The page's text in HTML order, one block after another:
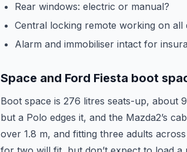
Rear windows: electric or manual?
Central locking remote working on all
Alarm and immobiliser intact for
Space and Ford Fiesta boot
Boot space is 276 litres seats-up, about
but a Polo edges it, and the Mazda2’s
over 1.8 m, and fitting three adults